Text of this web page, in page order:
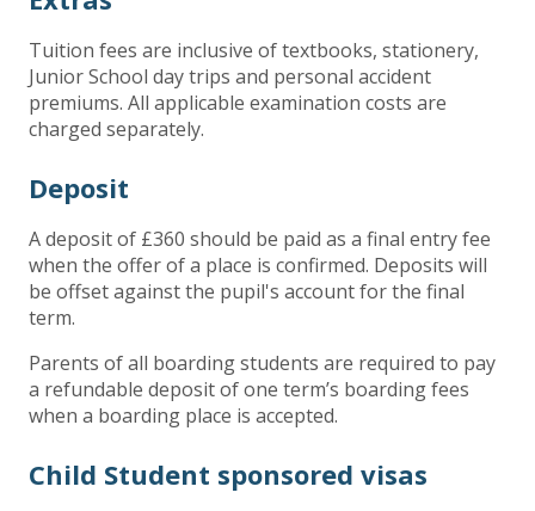
Tuition fees are inclusive of textbooks, stationery,
Junior School day trips and personal accident
premiums. All applicable examination costs are
charged separately.
Deposit
A deposit of £360 should be paid as a final entry fee
when the offer of a place is confirmed. Deposits will
be offset against the pupil's account for the final
term.
Parents of all boarding students are required to pay
a refundable deposit of one term’s boarding fees
when a boarding place is accepted.
Child Student sponsored visas